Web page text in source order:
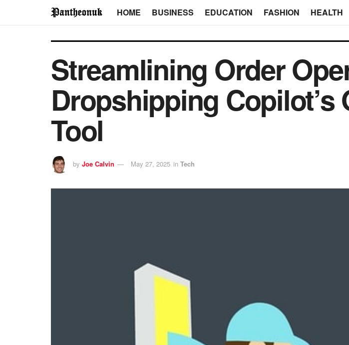
HOME BUSINESS EDUCATION FASHION HEALTH
Streamlining Order
Dropshipping
Tool
by Joe Calvin May 27, 2025 in Tech